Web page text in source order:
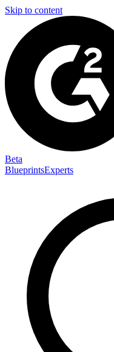
Skip to content
Beta
BlueprintsExperts